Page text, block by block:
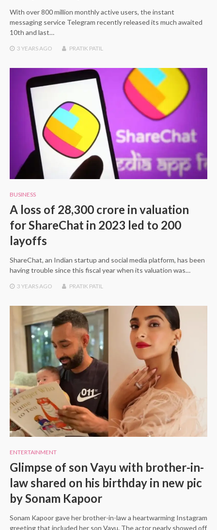
With over 800 million monthly active users, the instant
messaging service Telegram recently released its much awaited
10th and last…
3 YEARS AGO PRATIK PATIL
BUSINESS
A loss of 28,300 crore in valuation
for ShareChat in 2023 led to 200
layoffs
ShareChat, an Indian startup and social media platform, has been
having trouble since this fiscal year when its valuation was…
3 YEARS AGO PRATIK PATIL
ENTERTAINMENT
Glimpse of son Vayu with brother-in-
law shared on his birthday in new pic
by Sonam Kapoor
Sonam Kapoor gave her brother-in-law a heartwarming Instagram
greeting that included her son Vayu. The actor nearly showed off